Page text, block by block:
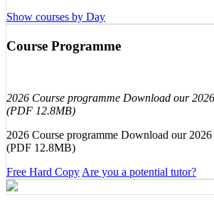
Show courses by Day
Course Programme
2026 Course programme Download our
(PDF 12.8MB)
2026 Course programme Download our
(PDF 12.8MB)
Free Hard Copy Are you a potential tutor?